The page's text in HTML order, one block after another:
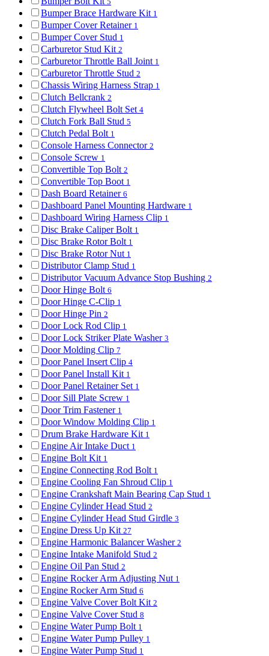
Bumper Brace Hardware Kit 1
Bumper Cover Retainer 1
Bumper Cover Stud 1
Carburetor Stud Kit 2
Carburetor Throttle Ball Joint 1
Carburetor Throttle Stud 2
Chassis Wiring Harness Strap 1
Clutch Bellcrank 2
Clutch Flywheel Bolt Set 4
Clutch Fork Ball Stud 5
Clutch Pedal Bolt 1
Console Harness Connector 2
Console Screw 1
Convertible Top Bolt 2
Convertible Top Boot 1
Dash Board Retainer 6
Dashboard Panel Mounting Hardware 1
Dashboard Wiring Harness Clip 1
Disc Brake Caliper Bolt 1
Disc Brake Rotor Bolt 1
Disc Brake Rotor Nut 1
Distributor Clamp Stud 1
Distributor Vacuum Advance Stop Bushing 2
Door Hinge Bolt 6
Door Hinge C-Clip 1
Door Hinge Pin 2
Door Lock Rod Clip 1
Door Lock Striker Plate Washer 3
Door Molding Clip 7
Door Panel Insert Clip 4
Door Panel Install Kit 1
Door Panel Retainer Set 1
Door Sill Plate Screw 1
Door Trim Fastener 1
Door Window Molding Clip 1
Drum Brake Hardware Kit 1
Engine Air Intake Duct 1
Engine Bolt Kit 1
Engine Connecting Rod Bolt 1
Engine Cooling Fan Shroud Clip 1
Engine Crankshaft Main Bearing Cap Stud 1
Engine Cylinder Head Stud 2
Engine Cylinder Head Stud Girdle 3
Engine Dress Up Kit 27
Engine Harmonic Balancer Washer 2
Engine Intake Manifold Stud 2
Engine Oil Pan Stud 2
Engine Rocker Arm Adjusting Nut 1
Engine Rocker Arm Stud 6
Engine Valve Cover Bolt Kit 2
Engine Valve Cover Stud 8
Engine Water Pump Bolt 1
Engine Water Pump Pulley 1
Engine Water Pump Stud 1